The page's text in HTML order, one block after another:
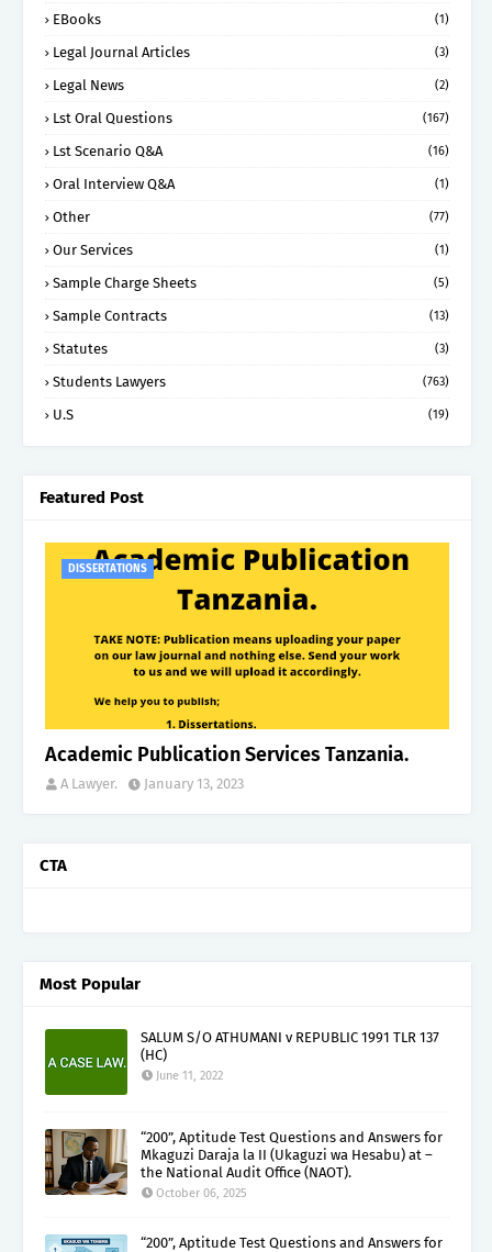
EBooks (1)
Legal Journal Articles (3)
Legal News (2)
Lst Oral Questions (167)
Lst Scenario Q&A (16)
Oral Interview Q&A (1)
Other (77)
Our Services (1)
Sample Charge Sheets (5)
Sample Contracts (13)
Statutes (3)
Students Lawyers (763)
U.S (19)
Featured Post
DISSERTATIONS
Academic Publication Services Tanzania.
A Lawyer. January 13, 2023
CTA
Most Popular
SALUM S/O ATHUMANI v REPUBLIC 1991 TLR 137
(HC)
June 11, 2022
“200”, Aptitude Test Questions and Answers for
Mkaguzi Daraja la II (Ukaguzi wa Hesabu) at –
the National Audit Office (NAOT).
October 06, 2025
“200”, Aptitude Test Questions and Answers for